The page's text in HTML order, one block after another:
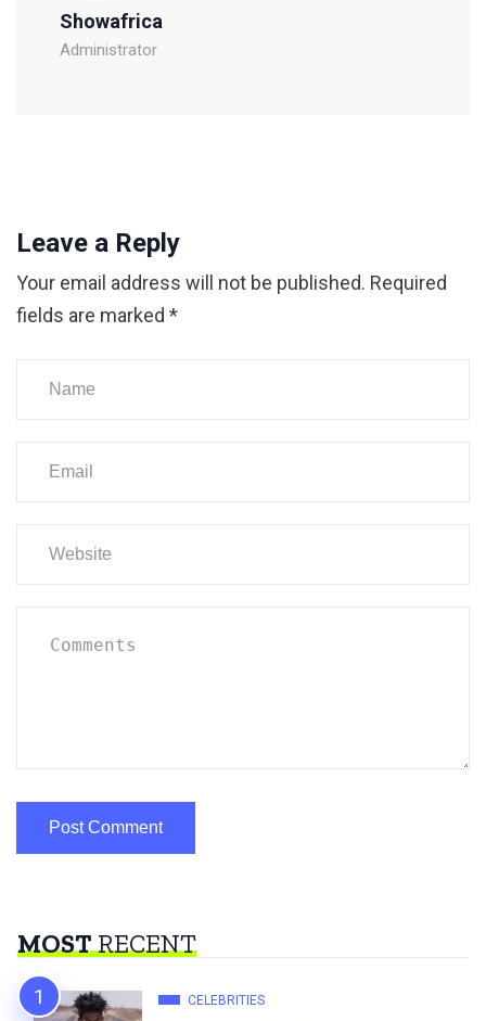
Showafrica
Administrator
Leave a Reply
Your email address will not be published. Required
fields are marked *
MOSTRECENT
CELEBRITIES